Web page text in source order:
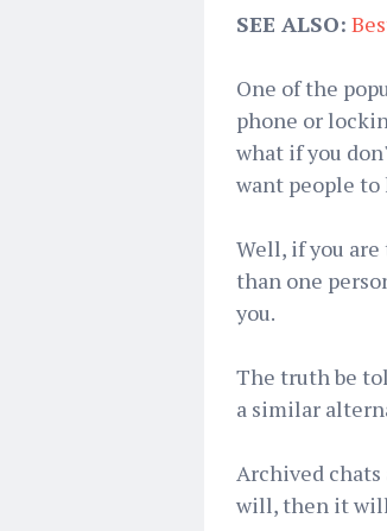
SEE ALSO:
One of the
phone or
what if you
want people to
Well, if you
than one
you.
The truth be
a similar
Archived
will, then it